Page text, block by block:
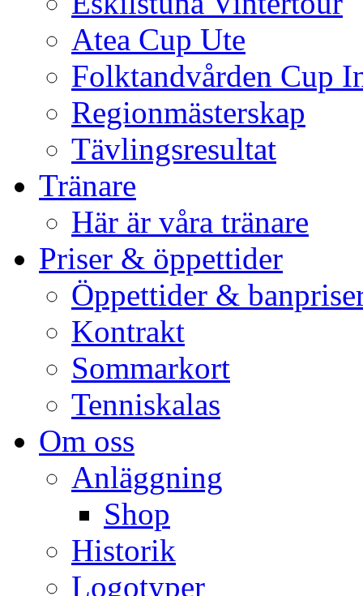
Atea Cup Ute
Folktandvården Cup
Regionmästerskap
Tävlingsresultat
Tränare
Här är våra tränare
Priser & öppettider
Öppettider &
Kontrakt
Sommarkort
Tenniskalas
Om oss
Anläggning
Shop
Historik
Logotyper